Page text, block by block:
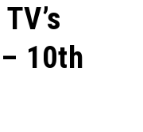
10th